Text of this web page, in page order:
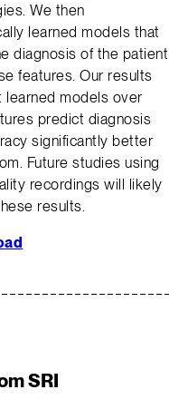
We then
learned models that
diagnosis of the patient
features. Our results
learned models over
predict diagnosis
significantly better
Future studies using
recordings will likely
results.
SRI